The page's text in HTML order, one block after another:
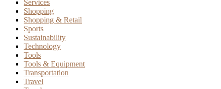
Services
Shopping
Shopping & Retail
Sports
Sustainability
Technology
Tools
Tools & Equipment
Transportation
Travel